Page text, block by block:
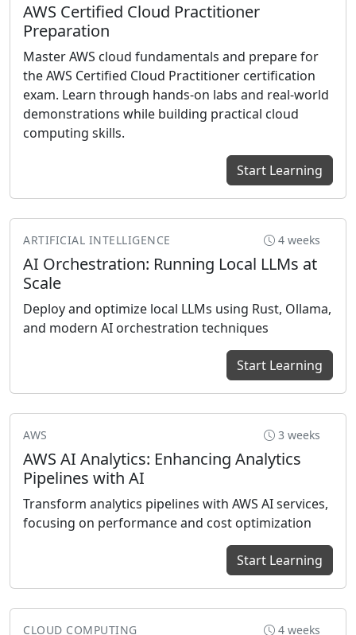
AWS Certified Cloud Practitioner
Preparation
Master AWS cloud fundamentals and prepare for
the AWS Certified Cloud Practitioner certification
exam. Learn through hands-on labs and real-world
demonstrations while building practical cloud
computing skills.
Start Learning
ARTIFICIAL INTELLIGENCE 4 weeks
AI Orchestration: Running Local LLMs at
Scale
Deploy and optimize local LLMs using Rust, Ollama,
and modern AI orchestration techniques
Start Learning
AWS 3 weeks
AWS AI Analytics: Enhancing Analytics
Pipelines with AI
Transform analytics pipelines with AWS AI services,
focusing on performance and cost optimization
Start Learning
CLOUD COMPUTING 4 weeks